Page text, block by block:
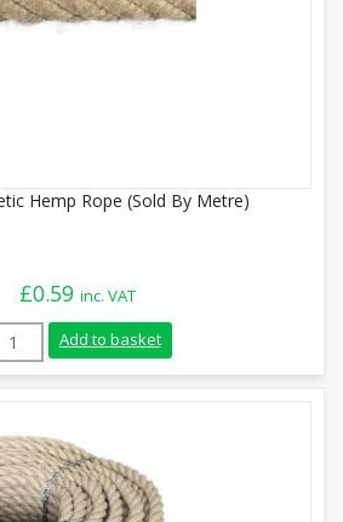
Hemp Rope (Sold By Metre)
£0.59 inc. VAT
Synthetic Hemp Rope (Sold By
Add to basket